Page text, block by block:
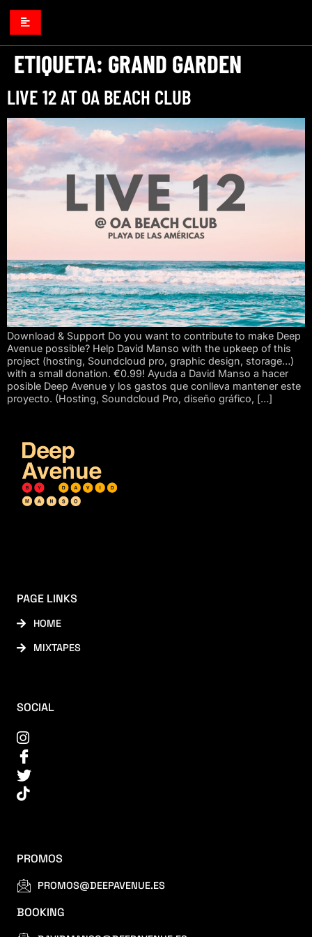
ETIQUETA: GRAND GARDEN
LIVE 12 AT OA BEACH CLUB
Download & Support Do you want to contribute to make Deep
Avenue possible? Help David Manso with the upkeep of this
project (hosting, Soundcloud pro, graphic design, storage…)
with a small donation. €0.99! Ayuda a David Manso a hacer
posible Deep Avenue y los gastos que conlleva mantener este
proyecto. (Hosting, Soundcloud Pro, diseño gráfico, […]
PAGE LINKS
HOME
MIXTAPES
SOCIAL
PROMOS
PROMOS@DEEPAVENUE.ES
BOOKING